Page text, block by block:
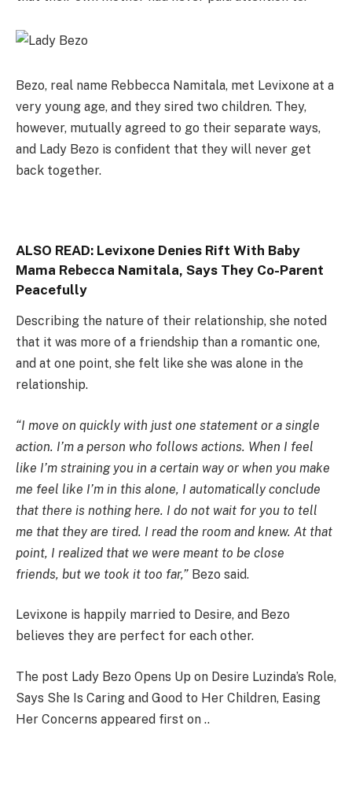
Bezo, real name Rebbecca Namitala, met Levixone at a
very young age, and they sired two children. They,
however, mutually agreed to go their separate ways,
and Lady Bezo is confident that they will never get
back together.
ALSO READ: Levixone Denies Rift With Baby
Mama Rebecca Namitala, Says They Co-Parent
Peacefully
Describing the nature of their relationship, she noted
that it was more of a friendship than a romantic one,
and at one point, she felt like she was alone in the
relationship.
“I move on quickly with just one statement or a single
action. I’m a person who follows actions. When I feel
like I’m straining you in a certain way or when you make
me feel like I’m in this alone, I automatically conclude
that there is nothing here. I do not wait for you to tell
me that they are tired. I read the room and knew. At that
point, I realized that we were meant to be close
friends, but we took it too far,” Bezo said.
Levixone is happily married to Desire, and Bezo
believes they are perfect for each other.
The post Lady Bezo Opens Up on Desire Luzinda’s Role,
Says She Is Caring and Good to Her Children, Easing
Her Concerns appeared first on ..